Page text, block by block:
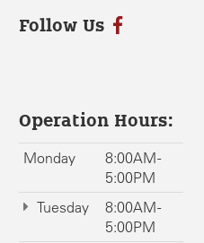
Follow Us
Operation Hours:
Monday
8:00AM -
5:00PM
Tuesday
8:00AM -
5:00PM